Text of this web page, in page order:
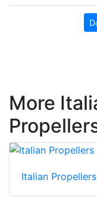
More
Italian